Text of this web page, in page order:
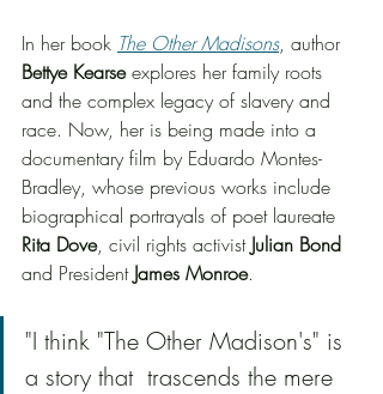
In her book The Other Madisons, author
Bettye Kearse explores her family roots
and the complex legacy of slavery and
race. Now, her is being made into a
documentary film by Eduardo Montes-
Bradley, whose previous works include
biographical portrayals of poet laureate
Rita Dove, civil rights activist Julian Bond
and President James Monroe.
"I think "The Other Madison's" is
a story that  trascends the mere